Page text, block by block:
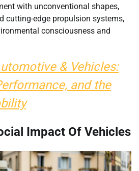
with unconventional shapes,
cutting-edge propulsion systems,
consciousness and
& Vehicles:
and the
Impact Of Vehicles